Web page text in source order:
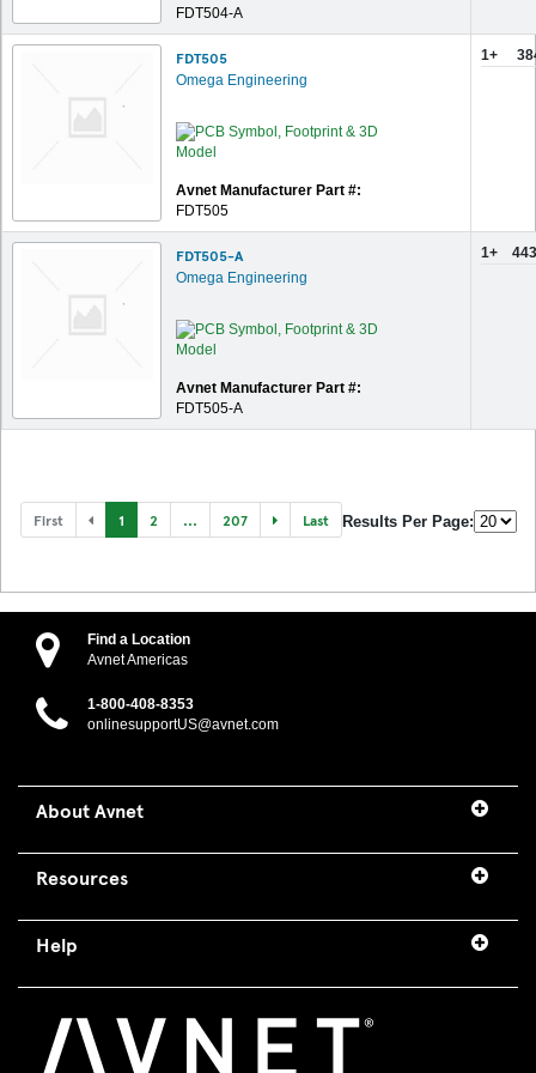
FDT504-A
FDT505
Omega Engineering
Avnet Manufacturer Part #:
FDT505
1+
FDT505-A
Omega Engineering
Avnet Manufacturer Part #:
FDT505-A
1+
First 1 2 ... 207 Last Results Per Page:
Find a Location
Avnet Americas
1-800-408-8353
onlinesupportUS@avnet.com
About Avnet
Resources
Help